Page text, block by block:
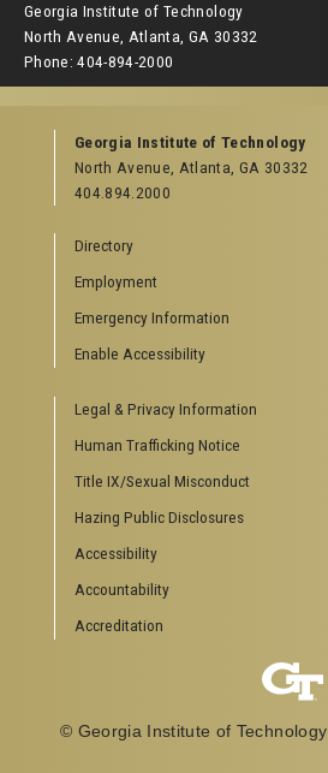
Georgia Institute of Technology
North Avenue, Atlanta, GA 30332
Phone:404-894-2000
Georgia Institute of Technology
North Avenue, Atlanta, GA 30332
404.894.2000
Directory
Employment
Emergency Information
Enable Accessibility
Legal & Privacy Information
Human Trafficking Notice
Title IX/Sexual Misconduct
Hazing Public Disclosures
Accessibility
Accountability
Accreditation
© Georgia Institute of Technology